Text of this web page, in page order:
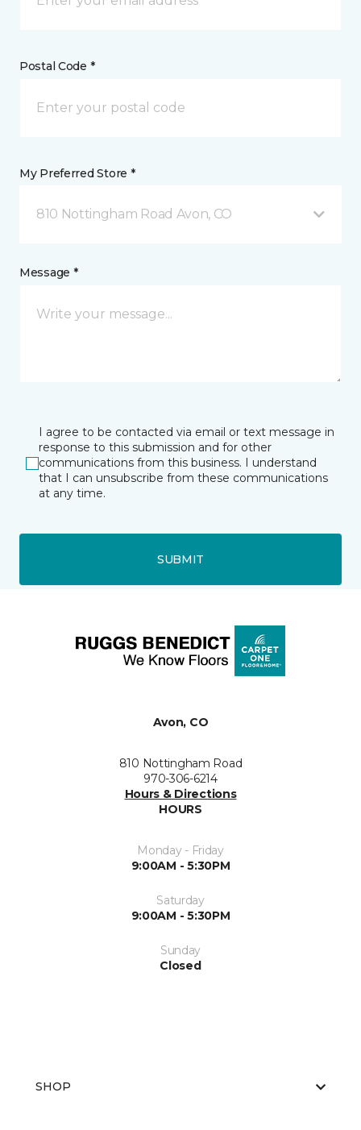
Postal Code *
My Preferred Store *
810 Nottingham Road Avon, CO
Message *
I agree to be contacted via email or text message in
response to this submission and for other
communications from this business. I understand
that I can unsubscribe from these communications
at any time.
SUBMIT
Avon, CO
810 Nottingham Road
970-306-6214
Hours & Directions
HOURS
Monday - Friday
9:00AM - 5:30PM
Saturday
9:00AM - 5:30PM
Sunday
Closed
SHOP